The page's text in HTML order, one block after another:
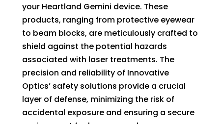
your Heartland Gemini device. These
products, ranging from protective eyewear
to beam blocks, are meticulously crafted to
shield against the potential hazards
associated with laser treatments. The
precision and reliability of Innovative
Optics’ safety solutions provide a crucial
layer of defense, minimizing the risk of
accidental exposure and ensuring a secure